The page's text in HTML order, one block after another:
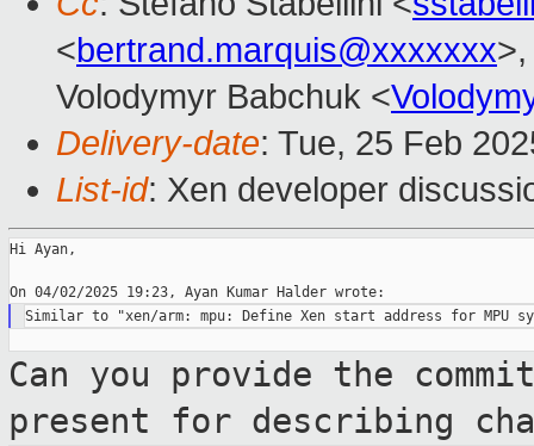
<bertrand.marquis@xxxxxxx
Volodymyr Babchuk <
Delivery-date: Tue, 25 Feb
List-id: Xen developer
Hi Ayan,
Can you provide the
present for describing